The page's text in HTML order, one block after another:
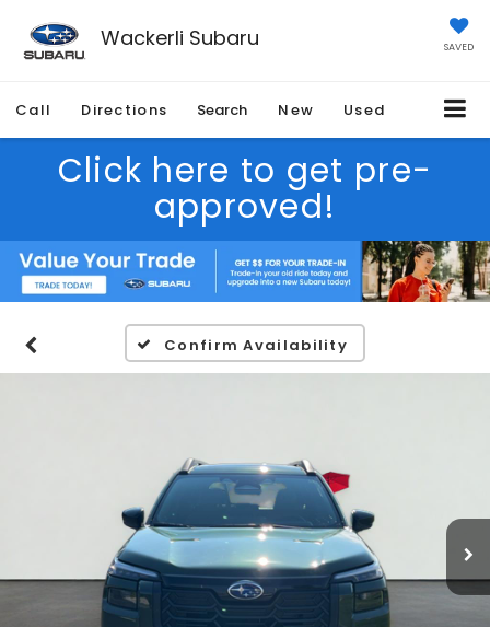
Wackerli Subaru SAVED
Call Directions Search New Used
Click here to get pre-
approved!
Confirm Availability